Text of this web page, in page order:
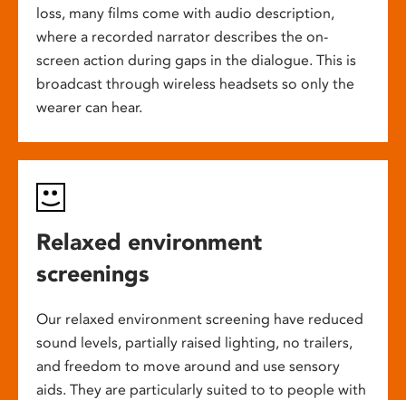
loss, many films come with audio description,
where a recorded narrator describes the on-
screen action during gaps in the dialogue. This is
broadcast through wireless headsets so only the
wearer can hear.
Relaxed environment
screenings
Our relaxed environment screening have reduced
sound levels, partially raised lighting, no trailers,
and freedom to move around and use sensory
aids. They are particularly suited to to people with